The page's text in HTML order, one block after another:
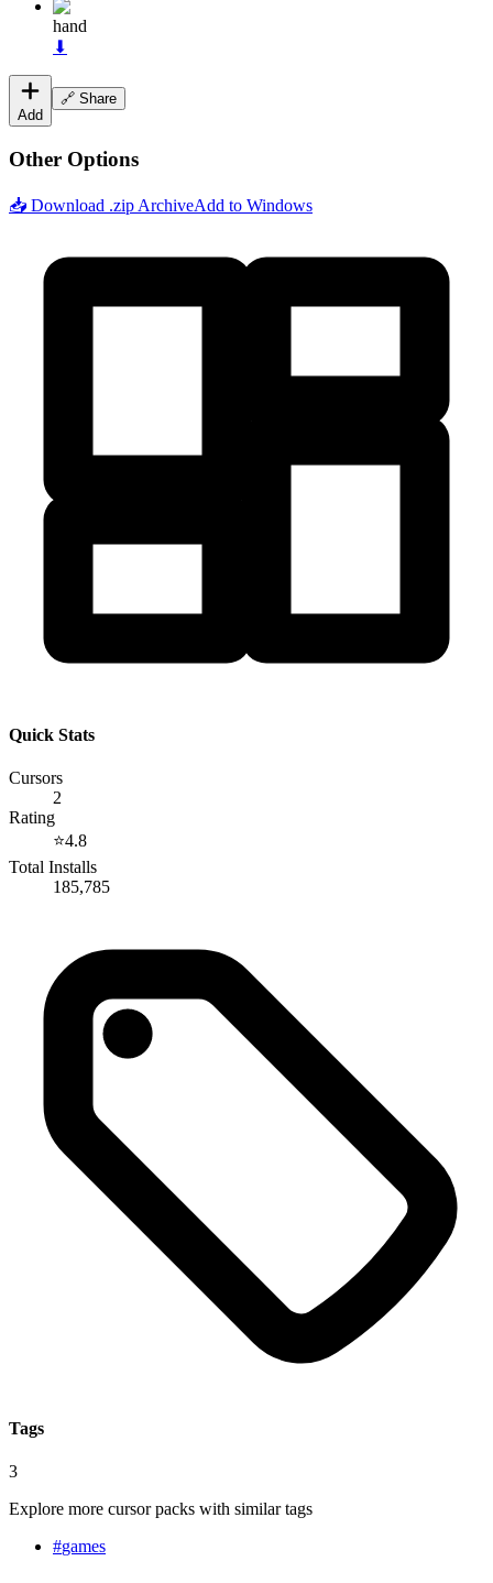
hand
⬇
Add
🔗 Share
Other Options
📥 Download .zip ArchiveAdd to Windows
Quick Stats
Cursors
2
Rating
⭐4.8
Total Installs
185,785
Tags
3
Explore more cursor packs with similar tags
#games